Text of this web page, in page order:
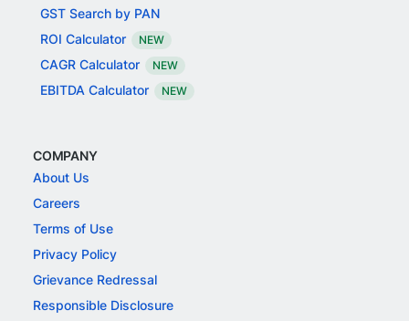
GST Search by PAN
ROI Calculator
NEW
CAGR Calculator NEW
EBITDA Calculator NEW
COMPANY
About Us
Careers
Terms of Use
Privacy Policy
Grievance Redressal
Responsible Disclosure